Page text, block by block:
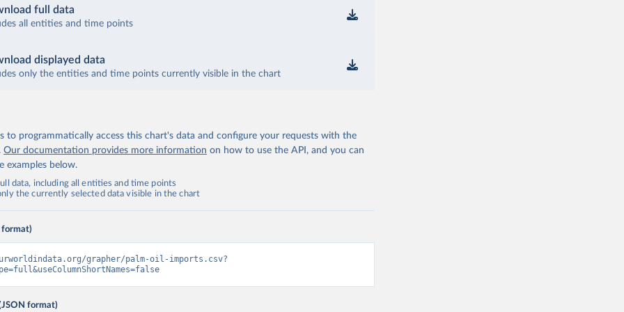
full data
all entities and time points
displayed data
only the entities and time points currently visible in the chart
to programmatically access this chart's data and configure your requests with the
Our documentation provides more information on how to use the API, and you can
examples below.
data, including all entities and time points
the currently selected data visible in the chart
format)
grapher/palm-oil-imports.csv?
format)